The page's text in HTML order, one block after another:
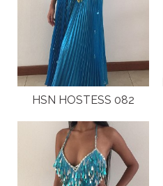
HSN HOSTESS 082